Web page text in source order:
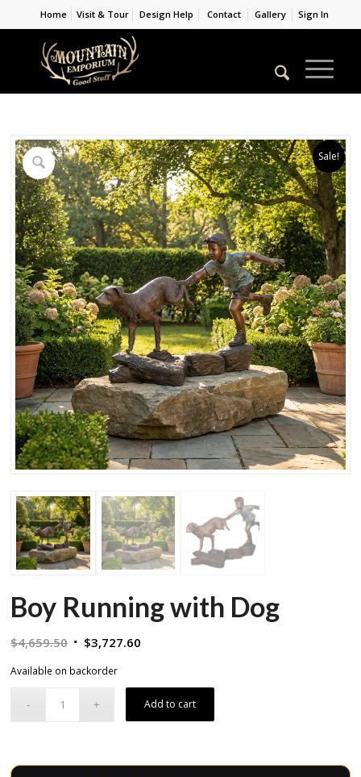
Home Visit & Tour Design Help Contact Gallery Sign In
Sale!
Boy Running with Dog
$4,659.50 Original
$4,659.50.
$3,727.60
$3,727.60.
Available on backorder
Add to cart